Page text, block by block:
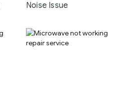
Noise Issue